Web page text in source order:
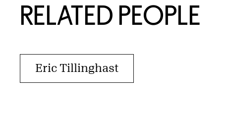
RELATED PEOPLE
Eric Tillinghast